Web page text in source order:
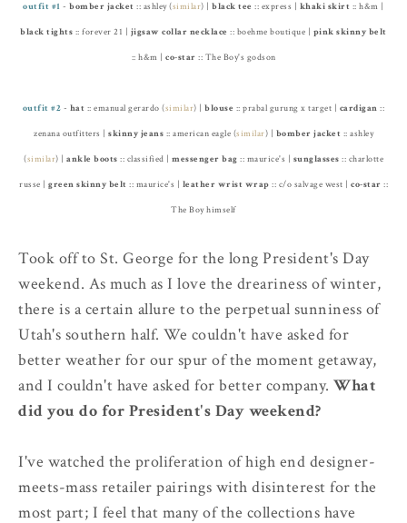
outfit #1 -bomber jacket :: ashley (similar) |black tee :: express | khaki skirt :: h&m |
black tights :: forever 21 | jigsaw collar necklace :: boehme boutique | pink skinny belt
:: h&m | co-star :: The Boy's godson
outfit #2 - hat :: emanual gerardo (similar) | blouse :: prabal gurung x target | cardigan ::
zenana outfitters | skinny jeans :: american eagle (similar) | bomber jacket :: ashley
(similar) | ankle boots :: classified | messenger bag :: maurice's | sunglasses :: charlotte
russe | green skinny belt :: maurice's | leather wrist wrap :: c/o salvage west | co-star ::
The Boy himself
Took off to St. George for the long President's Day
weekend. As much as I love the dreariness of winter,
there is a certain allure to the perpetual sunniness of
Utah's southern half. We couldn't have asked for
better weather for our spur of the moment getaway,
and I couldn't have asked for better company. What
did you do for President's Day weekend?
I've watched the proliferation of high end designer-
meets-mass retailer pairings with disinterest for the
most part; I feel that many of the collections have